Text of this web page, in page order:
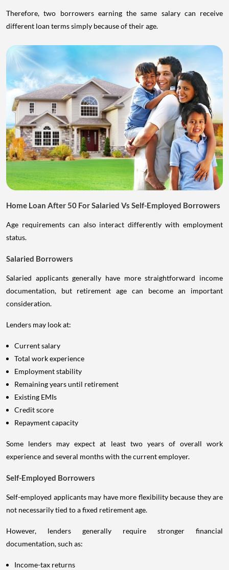
Therefore, two borrowers earning the same salary can receive
different loan terms simply because of their age.
Home Loan After 50 For Salaried Vs Self-Employed Borrowers
Age requirements can also interact differently with employment
status.
Salaried Borrowers
Salaried applicants generally have more straightforward income
documentation, but retirement age can become an important
consideration.
Lenders may look at:
Current salary
Total work experience
Employment stability
Remaining years until retirement
Existing EMIs
Credit score
Repayment capacity
Some lenders may expect at least two years of overall work
experience and several months with the current employer.
Self-Employed Borrowers
Self-employed applicants may have more flexibility because they are
not necessarily tied to a fixed retirement age.
However, lenders generally require stronger financial
documentation, such as:
Income-tax returns